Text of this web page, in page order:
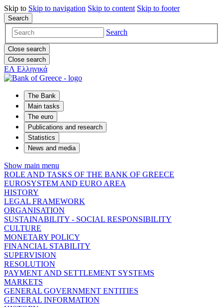
Skip to Skip to navigation Skip to content Skip to footer
Search
Search
Close search
Close search
ΕΛ Ελληνικά
The Bank
Main tasks
The euro
Publications and research
Statistics
News and media
Show main menu
ROLE AND TASKS OF THE BANK OF GREECE
EUROSYSTEM AND EURO AREA
HISTORY
LEGAL FRAMEWORK
ORGANISATION
SUSTAINABILITY - SOCIAL RESPONSIBILITY
CULTURE
MONETARY POLICY
FINANCIAL STABILITY
SUPERVISION
RESOLUTION
PAYMENT AND SETTLEMENT SYSTEMS
MARKETS
GENERAL GOVERNMENT ENTITIES
GENERAL INFORMATION